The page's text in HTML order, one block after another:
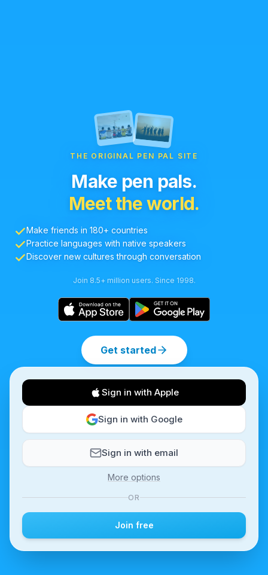
THE ORIGINAL PEN PAL SITE
Make pen pals.
Meet the world.
Make friends in 180+ countries
Practice languages with native speakers
Discover new cultures through conversation
Join 8.5+ million users. Since 1998.
Get started
Sign in with Apple
Sign in with Google
Sign in with email
More options
OR
Join free